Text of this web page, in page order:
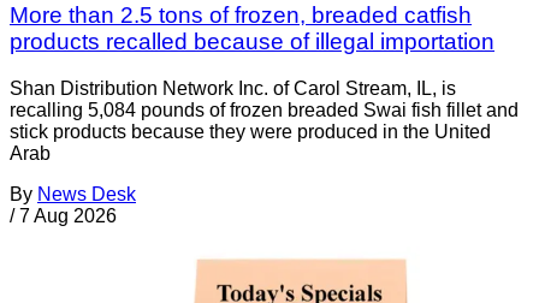
More than 2.5 tons of frozen, breaded catfish
products recalled because of illegal importation
Shan Distribution Network Inc. of Carol Stream, IL, is
recalling 5,084 pounds of frozen breaded Swai fish fillet and
stick products because they were produced in the United
Arab
By News Desk
/ 7 Aug 2026